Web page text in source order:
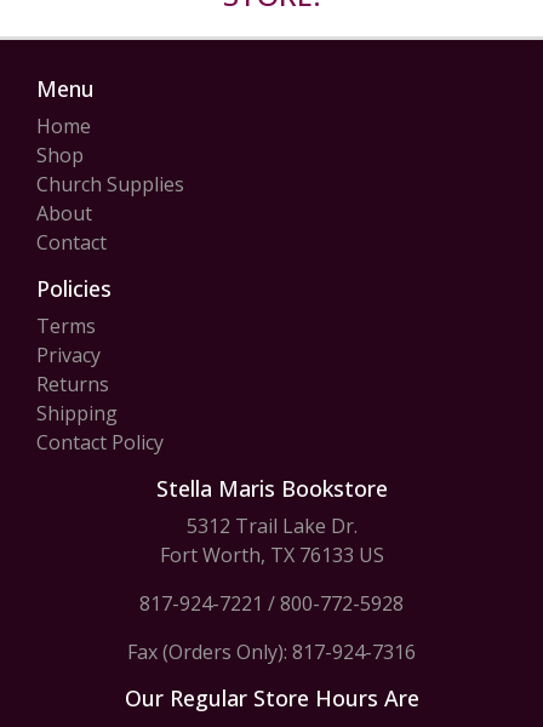
Menu
Home
Shop
Church Supplies
About
Contact
Policies
Terms
Privacy
Returns
Shipping
Contact Policy
Stella Maris Bookstore
5312 Trail Lake Dr.
Fort Worth, TX 76133 US
817-924-7221 /800-772-5928
Fax (Orders Only): 817-924-7316
Our Regular Store Hours Are